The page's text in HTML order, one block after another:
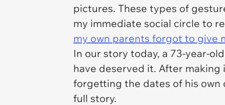
pictures. These types of
my immediate social circle to
my own parents forgot to give
In our story today, a 73-year-
have deserved it. After
forgetting the dates of his own
full story.